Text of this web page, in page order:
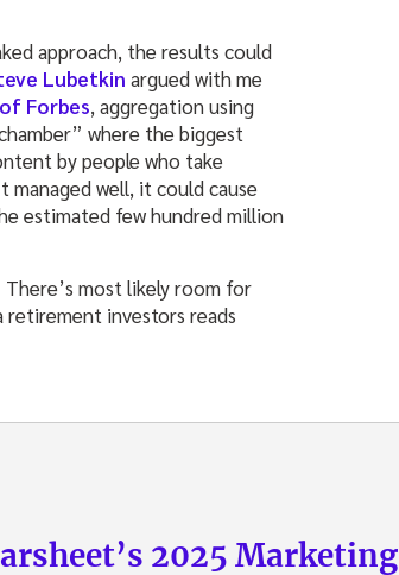
approach, the results could
Lubetkin argued with me
Forbes, aggregation using
where the biggest
by people who take
well, it could cause
estimated few hundred million
most likely room for
investors reads
2025 Marketing